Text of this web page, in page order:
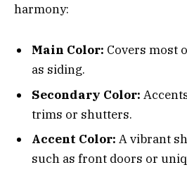
harmony:
Main Color: Covers most
as siding.
Secondary Color:
trims or shutters.
Accent Color: A vibrant
such as front doors or